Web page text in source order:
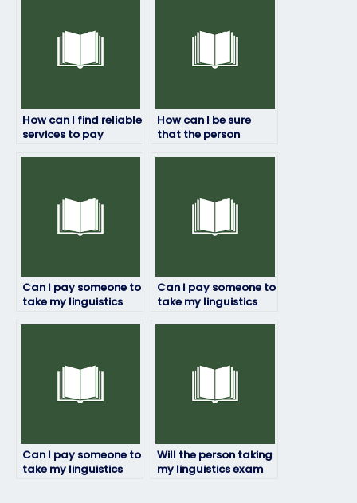
How can I find reliable
services to pay
How can I be sure
that the person
Can I pay someone to
take my linguistics
Can I pay someone to
take my linguistics
Can I pay someone to
take my linguistics
Will the person taking
my linguistics exam